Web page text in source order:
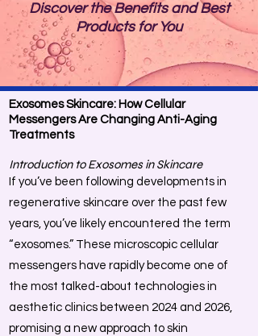
Discover the Benefits and Best
Products for You
Exosomes Skincare: How Cellular
Messengers Are Changing Anti-Aging
Treatments
Introduction to Exosomes in Skincare
If you’ve been following developments in
regenerative skincare over the past few
years, you’ve likely encountered the term
“exosomes.” These microscopic cellular
messengers have rapidly become one of
the most talked-about technologies in
aesthetic clinics between 2024 and 2026,
promising a new approach to skin